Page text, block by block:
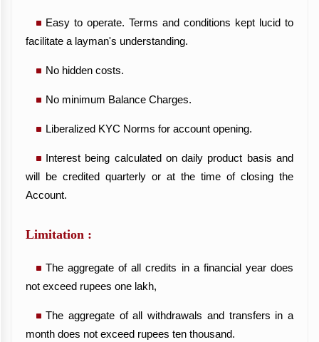
Easy to operate. Terms and conditions kept lucid to
facilitate a layman's understanding.
No hidden costs.
No minimum Balance Charges.
Liberalized KYC Norms for account opening.
Interest being calculated on daily product basis and
will be credited quarterly or at the time of closing the
Account.
Limitation :
The aggregate of all credits in a financial year does
not exceed rupees one lakh,
The aggregate of all withdrawals and transfers in a
month does not exceed rupees ten thousand.